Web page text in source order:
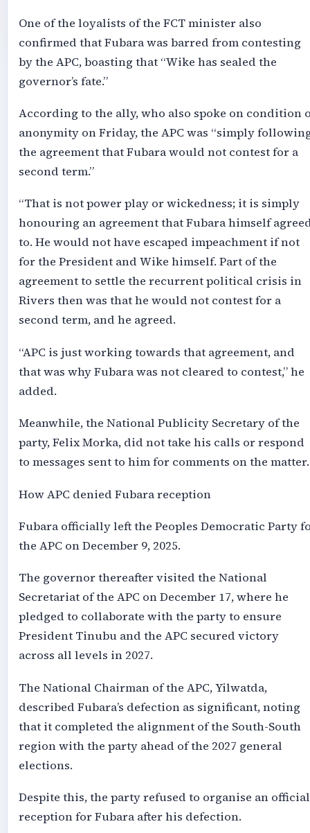
One of the loyalists of the FCT minister also
confirmed that Fubara was barred from contesting
by the APC, boasting that “Wike has sealed the
governor’s fate.”
According to the ally, who also spoke on condition
anonymity on Friday, the APC was “simply
the agreement that Fubara would not contest for a
second term.”
“That is not power play or wickedness; it is simply
honouring an agreement that Fubara himself
to. He would not have escaped impeachment if not
for the President and Wike himself. Part of the
agreement to settle the recurrent political crisis in
Rivers then was that he would not contest for a
second term, and he agreed.
“APC is just working towards that agreement, and
that was why Fubara was not cleared to contest,” he
added.
Meanwhile, the National Publicity Secretary of the
party, Felix Morka, did not take his calls or respond
to messages sent to him for comments on the matter.
How APC denied Fubara reception
Fubara officially left the Peoples Democratic Party
the APC on December 9, 2025.
The governor thereafter visited the National
Secretariat of the APC on December 17, where he
pledged to collaborate with the party to ensure
President Tinubu and the APC secured victory
across all levels in 2027.
The National Chairman of the APC, Yilwatda,
described Fubara’s defection as significant, noting
that it completed the alignment of the South-South
region with the party ahead of the 2027 general
elections.
Despite this, the party refused to organise an official
reception for Fubara after his defection.